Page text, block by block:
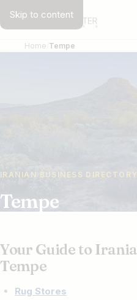
Skip to content
Home Tempe
IRANIAN BUSINESS DIRECTORY
Tempe
Your Guide to
Tempe
Rug Stores